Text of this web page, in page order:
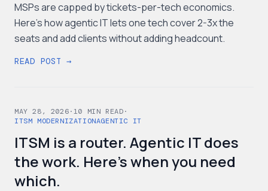
MSPs are capped by tickets-per-tech economics.
Here's how agentic IT lets one tech cover 2-3x the
seats and add clients without adding headcount.
READ POST →
MAY 28, 2026·10 MIN READ·
ITSM MODERNIZATIONAGENTIC IT
ITSM is a router. Agentic IT does
the work. Here's when you need
which.